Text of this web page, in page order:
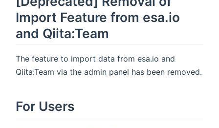
Import Feature from esa.io
and Qiita:Team
The feature to import data from esa.io and
Qiita:Team via the admin panel has been removed.
For Users